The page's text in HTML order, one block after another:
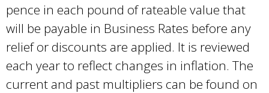
pence in each pound of rateable value that
will be payable in Business Rates before any
relief or discounts are applied. It is reviewed
each year to reflect changes in inflation. The
current and past multipliers can be found on